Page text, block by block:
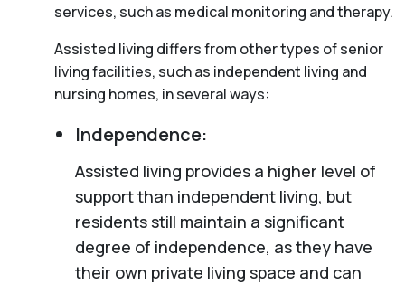
services, such as medical monitoring and therapy.
Assisted living differs from other types of senior
living facilities, such as independent living and
nursing homes, in several ways:
Independence:
Assisted living provides a higher level of
support than independent living, but
residents still maintain a significant
degree of independence, as they have
their own private living space and can